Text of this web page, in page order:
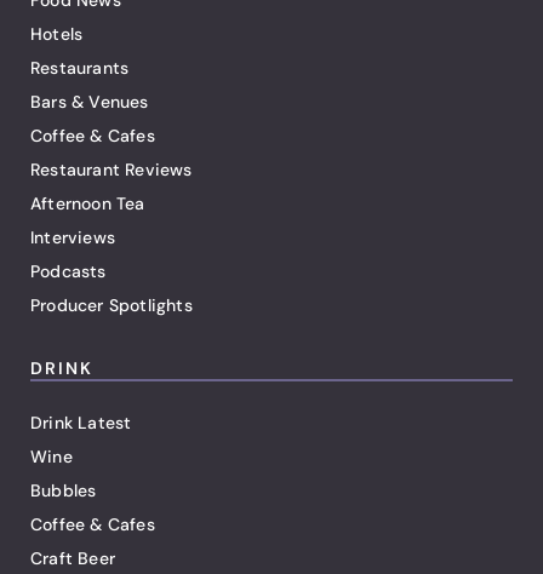
Hotels
Restaurants
Bars & Venues
Coffee & Cafes
Restaurant Reviews
Afternoon Tea
Interviews
Podcasts
Producer Spotlights
DRINK
Drink Latest
Wine
Bubbles
Coffee & Cafes
Craft Beer